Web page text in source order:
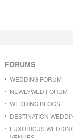
FORUMS
WEDDING FORUM
NEWLYWED FORUM
WEDDING BLOGS
DESTINATION
LUXURIOUS